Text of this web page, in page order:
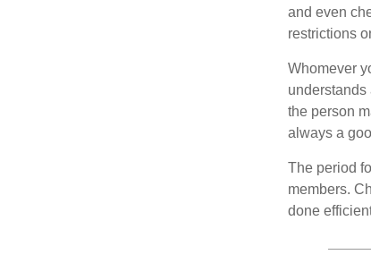
and even
restrictions
Whomever
the person
always a
The period
members.
done